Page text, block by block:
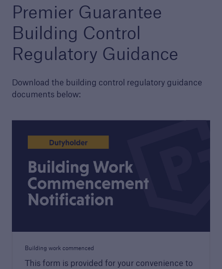
Premier Guarantee
Building Control
Regulatory Guidance
Download the building control regulatory guidance
documents below:
Building work commenced
This form is provided for your convenience to
Housebuilders
builders and developers of new housing.